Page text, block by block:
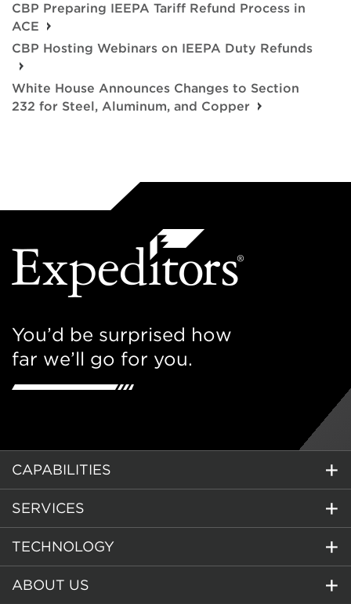
CBP Preparing IEEPA Tariff Refund Process in
ACE
CBP Hosting Webinars on IEEPA Duty Refunds
White House Announces Changes to Section
232 for Steel, Aluminum, and Copper
You’d be surprised how
far we’ll go for you.
CAPABILITIES
SERVICES
TECHNOLOGY
ABOUT US